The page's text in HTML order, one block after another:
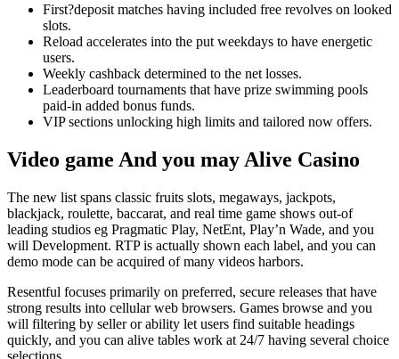
First?deposit matches having included free revolves on looked
slots.
Reload accelerates into the put weekdays to have energetic
users.
Weekly cashback determined to the net losses.
Leaderboard tournaments that have prize swimming pools
paid-in added bonus funds.
VIP sections unlocking high limits and tailored now offers.
Video game And you may Alive Casino
The new list spans classic fruits slots, megaways, jackpots,
blackjack, roulette, baccarat, and real time game shows out-of
leading studios eg Pragmatic Play, NetEnt, Play’n Wade, and you
will Development. RTP is actually shown each label, and you can
demo mode can be acquired of many videos harbors.
Resentful focuses primarily on preferred, secure releases that have
strong results into cellular web browsers. Games browse and you
will filtering by seller or ability let users find suitable headings
quickly, and you can alive tables work at 24/7 having several choice
selections.